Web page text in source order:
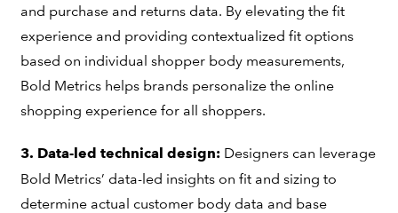
and purchase and returns data. By elevating the fit
experience and providing contextualized fit options
based on individual shopper body measurements,
Bold Metrics helps brands personalize the online
shopping experience for all shoppers.
3. Data-led technical design: Designers can leverage
Bold Metrics’ data-led insights on fit and sizing to
determine actual customer body data and base